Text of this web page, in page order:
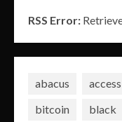
RSS Error:
abacus access
bitcoin
black